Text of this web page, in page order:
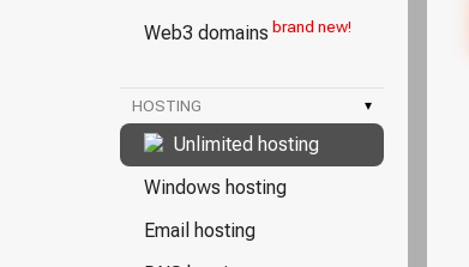
Web3 domains brand new!
HOSTING ▾
Unlimited hosting
Windows hosting
Email hosting